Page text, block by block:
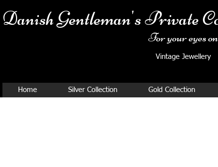
Danish Gentleman's Private
For your eyes
Vintage
Home Silver Collection Gold Collection